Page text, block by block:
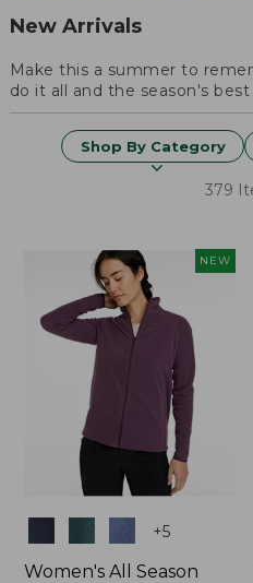
New Arrivals
Make this a summer to
do it all and the season's
Shop By Category
379
NEW
+5
Women's All Season